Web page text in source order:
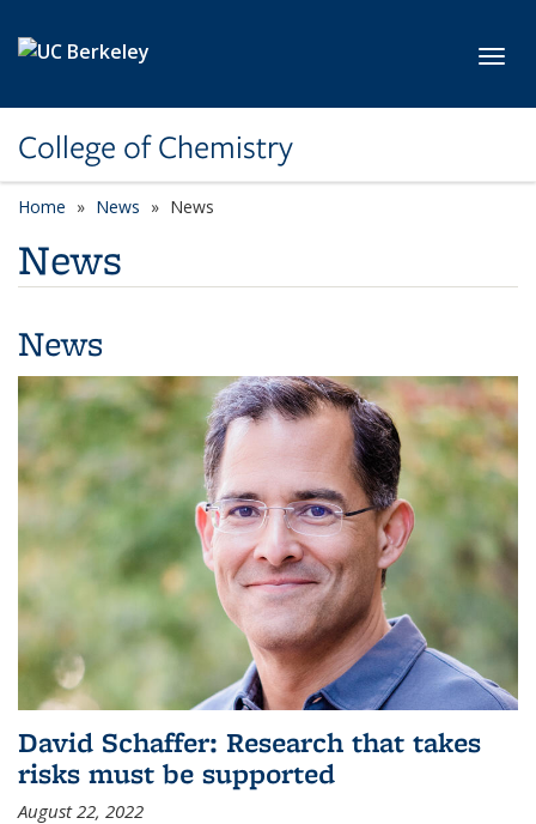
College of Chemistry
Home News News
News
News
David Schaffer: Research that takes
risks must be supported
August 22, 2022